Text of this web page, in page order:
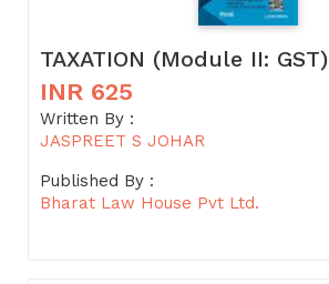
TAXATION (Module II: GST)
INR 625
Written By :
JASPREET S JOHAR
Published By :
Bharat Law House Pvt Ltd.